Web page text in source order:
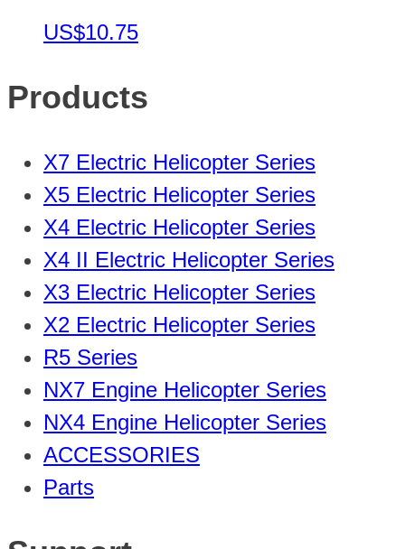
US$10.75
Products
X7 Electric Helicopter Series
X5 Electric Helicopter Series
X4 Electric Helicopter Series
X4 II Electric Helicopter Series
X3 Electric Helicopter Series
X2 Electric Helicopter Series
R5 Series
NX7 Engine Helicopter Series
NX4 Engine Helicopter Series
ACCESSORIES
Parts